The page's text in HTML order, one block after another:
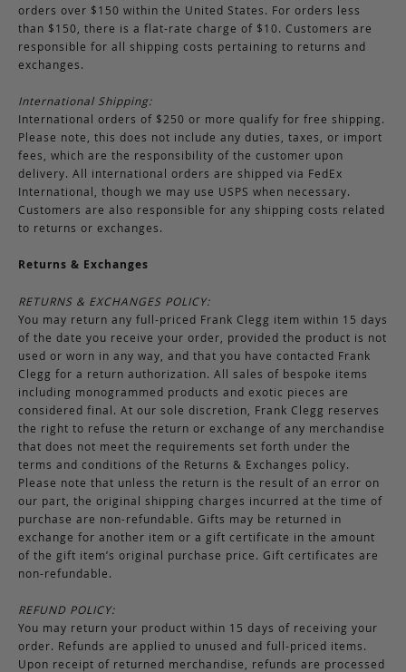
orders over $150 within the United States. For orders less
than $150, there is a flat-rate charge of $10. Customers are
responsible for all shipping costs pertaining to returns and
exchanges.
International Shipping:
International orders of $250 or more qualify for free shipping.
Please note, this does not include any duties, taxes, or import
fees, which are the responsibility of the customer upon
delivery. All international orders are shipped via FedEx
International, though we may use USPS when necessary.
Customers are also responsible for any shipping costs related
to returns or exchanges.
Returns & Exchanges
RETURNS & EXCHANGES POLICY:
You may return any full-priced Frank Clegg item within 15 days
of the date you receive your order, provided the product is not
used or worn in any way, and that you have contacted Frank
Clegg for a return authorization. All sales of bespoke items
including monogrammed products and exotic pieces are
considered final. At our sole discretion, Frank Clegg reserves
the right to refuse the return or exchange of any merchandise
that does not meet the requirements set forth under the
terms and conditions of the Returns & Exchanges policy.
Please note that unless the return is the result of an error on
our part, the original shipping charges incurred at the time of
purchase are non-refundable. Gifts may be returned in
exchange for another item or a gift certificate in the amount
of the gift item’s original purchase price. Gift certificates are
non-refundable.
REFUND POLICY:
You may return your product within 15 days of receiving your
order. Refunds are applied to unused and full-priced items.
Upon receipt of returned merchandise, refunds are processed